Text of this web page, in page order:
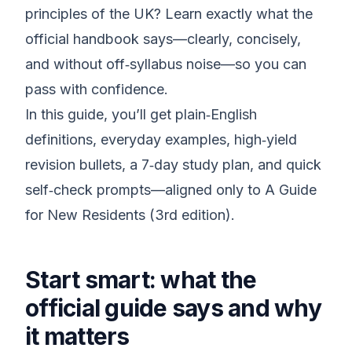
principles of the UK? Learn exactly what the
official handbook says—clearly, concisely,
and without off‑syllabus noise—so you can
pass with confidence.
In this guide, you’ll get plain‑English
definitions, everyday examples, high‑yield
revision bullets, a 7‑day study plan, and quick
self‑check prompts—aligned only to A Guide
for New Residents (3rd edition).
Start smart: what the
official guide says and why
it matters